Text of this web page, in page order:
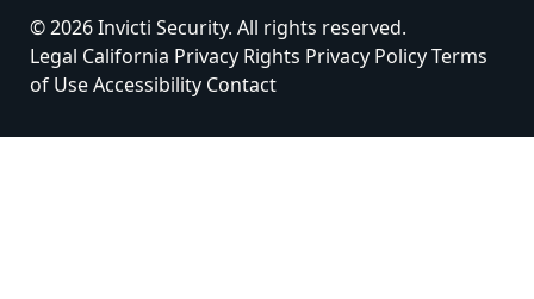
© 2026 Invicti Security. All rights reserved.
Legal California Privacy Rights Privacy PolicyTerms
of UseAccessibility Contact